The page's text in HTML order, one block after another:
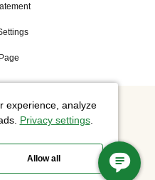
All rights reserved.
experience, analyze
Privacy settings.
Allow all